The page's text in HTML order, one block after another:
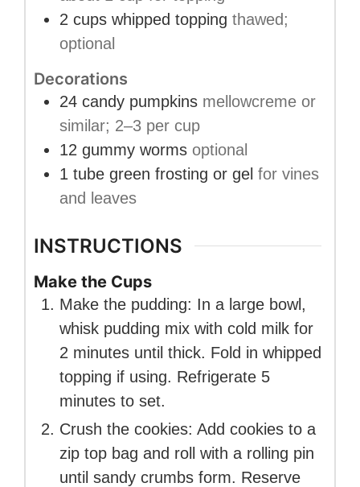
2 cups whipped topping thawed;
optional
Decorations
24 candy pumpkins mellowcreme or
similar; 2–3 per cup
12 gummy worms optional
1 tube green frosting or gel for vines
and leaves
INSTRUCTIONS
Make the Cups
Make the pudding: In a large bowl,
whisk pudding mix with cold milk for
2 minutes until thick. Fold in whipped
topping if using. Refrigerate 5
minutes to set.
Crush the cookies: Add cookies to a
zip top bag and roll with a rolling pin
until sandy crumbs form. Reserve